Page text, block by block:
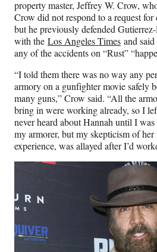
property master, Jeffrey W. Crow,
Crow did not respond to a request
but he previously defended
with the Los Angeles Times and
any of the accidents on “Rust”
“I told them there was no way any
armory on a gunfighter movie safely
many guns,” Crow said. “All the
bring in were working already, so I
never heard about Hannah until I
my armorer, but my skepticism of
experience, was allayed after I’d